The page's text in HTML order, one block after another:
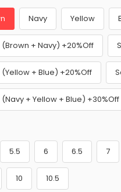
Navy Yellow
(Brown + Navy) +20%Off
(Yellow + Blue) +20%Off
(Navy + Yellow + Blue) +30%Off
5.5 6 6.5 7
10 10.5